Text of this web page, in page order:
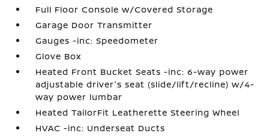
Full Floor Console w/Covered Storage
Garage Door Transmitter
Gauges -inc: Speedometer
Glove Box
Heated Front Bucket Seats -inc: 6-way power
adjustable driver's seat (slide/lift/recline) w/4-
way power lumbar
Heated TailorFit Leatherette Steering Wheel
HVAC -inc: Underseat Ducts